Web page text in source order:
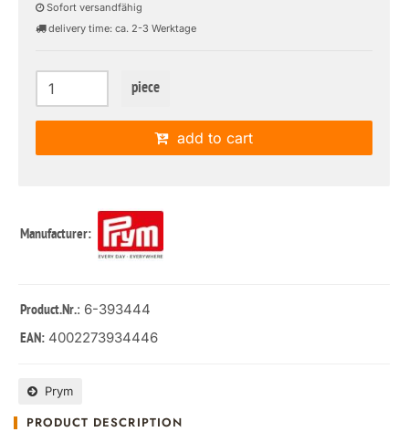
Sofort versandfähig
delivery time: ca. 2-3 Werktage
piece
add to cart
Manufacturer:
Product.Nr.: 6-393444
EAN: 4002273934446
Prym
PRODUCT DESCRIPTION